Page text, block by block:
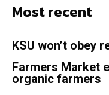
Most recent
KSU won’t obey
Farmers Market
organic farmers